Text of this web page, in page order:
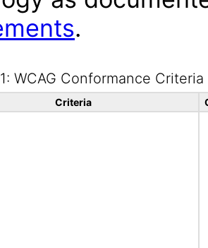
.
WCAG Conformance Criteria
Criteria